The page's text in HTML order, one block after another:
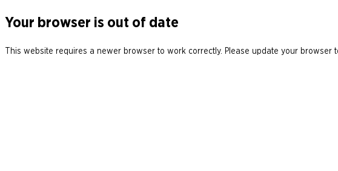
Your browser is out of date
This website requires a newer browser to work correctly. Please update your